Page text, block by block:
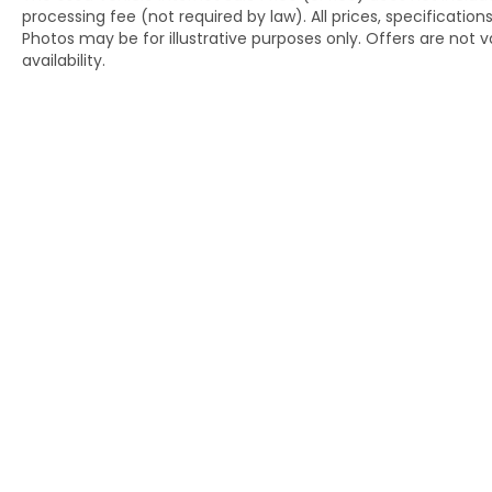
This well-equipped Touring model
combines practical three-row seating
processing fee (not required by law). All prices,
Photos may be for illustrative purposes only. Offers are not
availability.